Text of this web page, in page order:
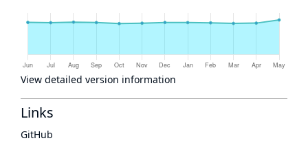
View detailed version information
Links
GitHub